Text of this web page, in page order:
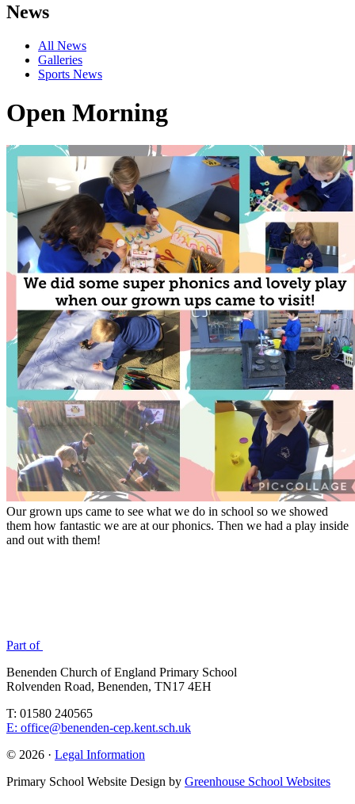
News
All News
Galleries
Sports News
Open Morning
Our grown ups came to see what we do in school so we showed
them how fantastic we are at our phonics. Then we had a play inside
and out with them!
Part of
Benenden Church of England Primary School
Rolvenden Road, Benenden, TN17 4EH
T: 01580 240565
E: office@benenden-cep.kent.sch.uk
© 2026 · Legal Information
Primary School Website Design by Greenhouse School Websites